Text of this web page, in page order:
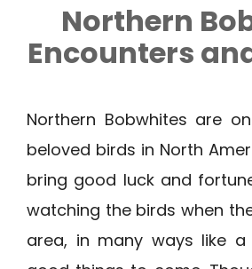
Northern
Encounters
Northern Bobwhites are
beloved birds in North
bring good luck and
watching the birds when
area, in many ways like